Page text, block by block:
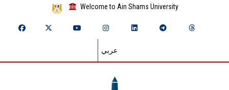
Welcome to Ain Shams University
عربي